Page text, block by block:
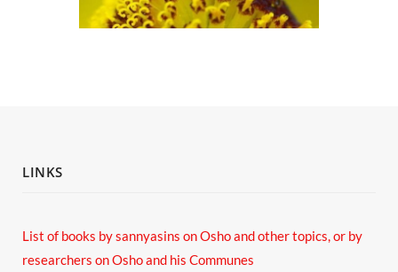
LINKS
List of books by sannyasins on Osho and other topics,or by
researchers on Osho and his Communes